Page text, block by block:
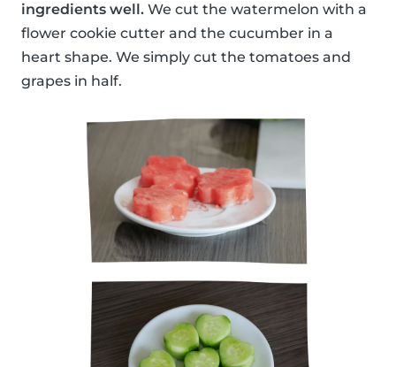
ingredients well. We cut the watermelon with a
flower cookie cutter and the cucumber in a
heart shape. We simply cut the tomatoes and
grapes in half.